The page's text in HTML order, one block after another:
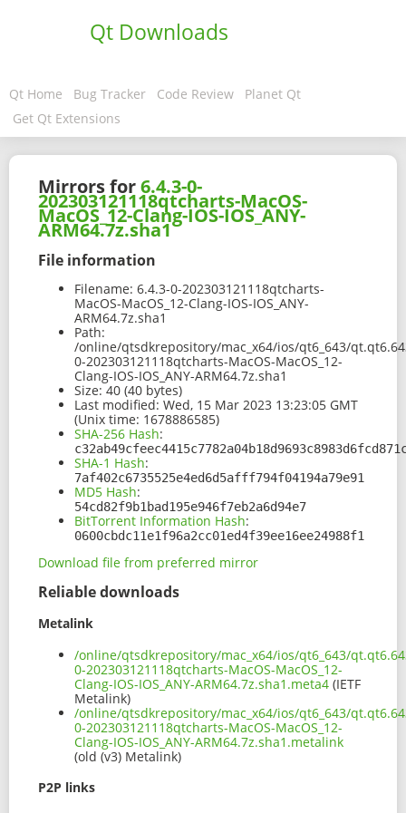
Qt Downloads
Qt Home Bug Tracker Code Review
Planet Qt
Get Qt Extensions
Mirrors for6.4.3-0-
202303121118qtcharts-MacOS-
MacOS_12-Clang-IOS-IOS_ANY-
ARM64.7z.sha1
File information
Filename: 6.4.3-0-202303121118qtcharts-
MacOS-MacOS_12-Clang-IOS-IOS_ANY-
ARM64.7z.sha1
Path:
/online/qtsdkrepository/mac_x64/ios/qt6_643/
0-202303121118qtcharts-MacOS-MacOS_12-
Clang-IOS-IOS_ANY-ARM64.7z.sha1
Size: 40 (40 bytes)
Last modified: Wed, 15 Mar 2023 13:23:05 GMT
(Unix time: 1678886585)
SHA-256 Hash:
SHA-1 Hash:
7af402c6735525e4ed6d5afff794f04194a79e91
MD5 Hash:
54cd82f9b1bad195e946f7eb2a6d94e7
BitTorrent Information Hash:
0600cbdc11e1f96a2cc01ed4f39ee16ee24988f1
Download file from preferred mirror
Reliable downloads
Metalink
/online/qtsdkrepository/mac_x64/ios/qt6_643/
0-202303121118qtcharts-MacOS-MacOS_12-
Clang-IOS-IOS_ANY-ARM64.7z.sha1.meta4 (IETF
Metalink)
/online/qtsdkrepository/mac_x64/ios/qt6_643/
0-202303121118qtcharts-MacOS-MacOS_12-
Clang-IOS-IOS_ANY-ARM64.7z.sha1.metalink
(old (v3) Metalink)
P2P links